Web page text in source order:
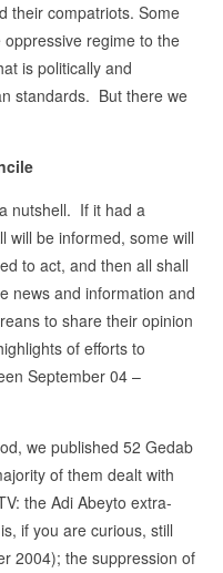
their compatriots. Some
regime to the
is politically and
standards. But there we
nutshell. If it had a
will be informed, some will
to act, and then all shall
news and information and
to share their opinion
of efforts to
September 04 –
we published 52 Gedab
of them dealt with
the Adi Abeyto extra-
if you are curious, still
2004); the suppression of